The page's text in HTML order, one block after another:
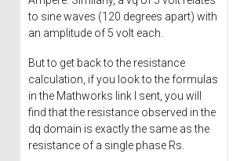
to sine waves (120 degrees apart) with
an amplitude of 5 volt each.
But to get back to the resistance
calculation, if you look to the formulas
in the Mathworks link I sent, you will
find that the resistance observed in the
dq domain is exactly the same as the
resistance of a single phase Rs.